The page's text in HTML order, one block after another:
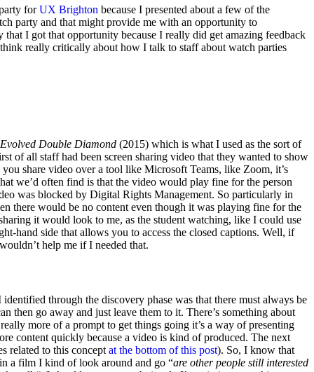
forUX Brighton because I presented about a few of the
party and that might provide me with an opportunity to
I got that opportunity because I really did get amazing feedback
really critically about how I talk to staff about watch parties
Evolved Double Diamond (2015) which is what I used as the sort of
of all staff had been screen sharing video that they wanted to show
share video over a tool like Microsoft Teams, like Zoom, it’s
we’d often find is that the video would play fine for the person
was blocked by Digital Rights Management. So particularly in
there would be no content even though it was playing fine for the
it would look to me, as the student watching, like I could use
hand side that allows you to access the closed captions. Well, if
help me if I needed that.
through the discovery phase was that there must always be
then go away and just leave them to it. There’s something about
more of a prompt to get things going it’s a way of presenting
content quickly because a video is kind of produced. The next
related to this concept at the bottom of this post). So, I know that
a film I kind of look around and go “are other people still interested